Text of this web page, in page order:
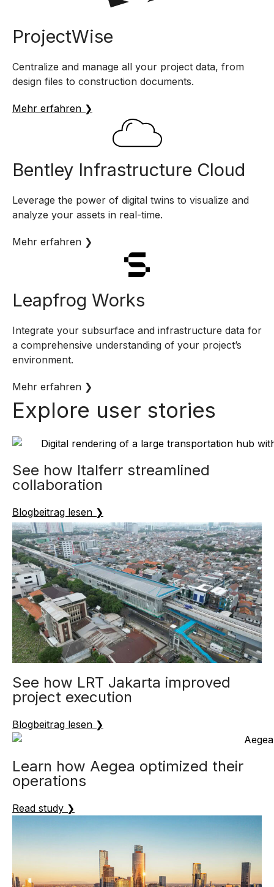
ProjectWise
Centralize and manage all your project data, from
design files to construction documents.
Mehr erfahren ❯
Bentley Infrastructure Cloud
Leverage the power of digital twins to visualize and
analyze your assets in real-time.
Mehr erfahren ❯
Leapfrog Works
Integrate your subsurface and infrastructure data for
a comprehensive understanding of your project’s
environment.
Mehr erfahren ❯
Explore user stories
See how Italferr streamlined
collaboration
Blogbeitrag lesen ❯
See how LRT Jakarta improved
project execution
Blogbeitrag lesen ❯
Learn how Aegea optimized their
operations
Read study ❯